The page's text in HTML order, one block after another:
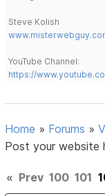
Steve Kolish
YouTube Channel:
https://
Home » Forums »
Post your website
« Prev 100 101